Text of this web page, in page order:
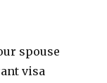
spouse
visa